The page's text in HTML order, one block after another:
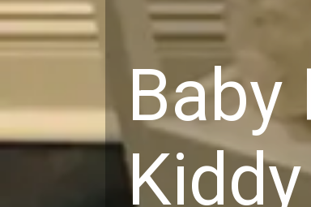
Baby